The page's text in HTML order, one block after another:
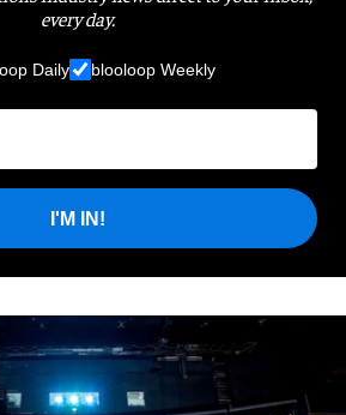
every day.
Daily blooloop Weekly
I'M IN!